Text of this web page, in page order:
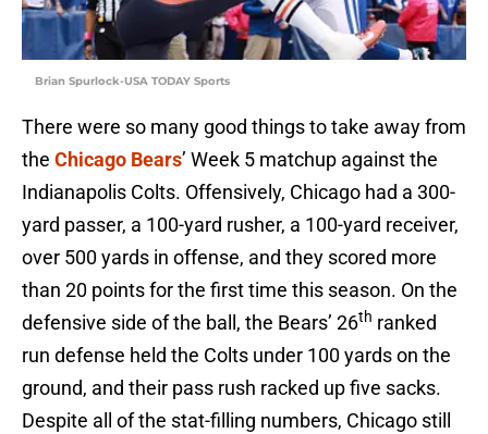
Brian Spurlock-USA TODAY Sports
There were so many good things to take away from
the Chicago Bears’ Week 5 matchup against the
Indianapolis Colts. Offensively, Chicago had a 300-
yard passer, a 100-yard rusher, a 100-yard receiver,
over 500 yards in offense, and they scored more
than 20 points for the first time this season. On the
defensive side of the ball, the Bears’ 26th ranked
run defense held the Colts under 100 yards on the
ground, and their pass rush racked up five sacks.
Despite all of the stat-filling numbers, Chicago still